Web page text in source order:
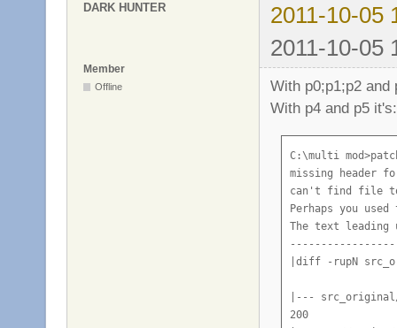
DARK HUNTER
2011-10-05
2011-10-05
Member
Offline
With p0;p1;p2 and
With p4 and p5 it's:
C:\multi
missing header
can't find file
Perhaps you
The text leading
|diff -rupN
|---
200